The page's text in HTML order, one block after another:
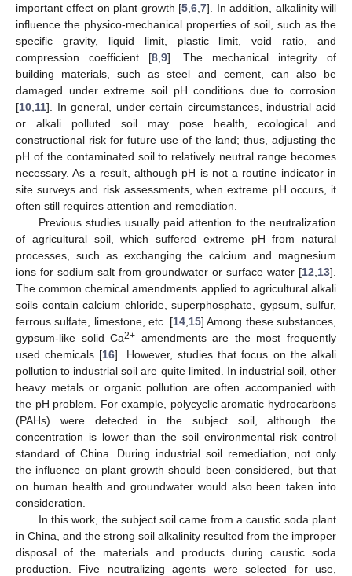
important effect on plant growth [5 ,6 ,7]. In addition, alkalinity will
influence the physico-mechanical properties of soil, such as the
specific gravity, liquid limit, plastic limit, void ratio, and
compression coefficient [8 9]. The mechanical integrity of
building materials, such as steel and cement, can also be
damaged under extreme soil pH conditions due to corrosion
[10 11]. In general, under certain circumstances, industrial acid
or alkali polluted soil may pose health, ecological and
constructional risk for future use of the land; thus, adjusting the
pH of the contaminated soil to relatively neutral range becomes
necessary. As a result, although pH is not a routine indicator in
site surveys and risk assessments, when extreme pH occurs, it
often still requires attention and remediation.
Previous studies usually paid attention to the neutralization
of agricultural soil, which suffered extreme pH from natural
processes, such as exchanging the calcium and magnesium
ions for sodium salt from groundwater or surface water [12 13].
The common chemical amendments applied to agricultural alkali
soils contain calcium chloride, superphosphate, gypsum, sulfur,
ferrous sulfate, limestone, etc. [14 15] Among these substances,
gypsum-like solid Ca2+ amendments are the most frequently
used chemicals [16]. However, studies that focus on the alkali
pollution to industrial soil are quite limited. In industrial soil, other
heavy metals or organic pollution are often accompanied with
the pH problem. For example, polycyclic aromatic hydrocarbons
(PAHs) were detected in the subject soil, although the
concentration is lower than the soil environmental risk control
standard of China. During industrial soil remediation, not only
the influence on plant growth should been considered, but that
on human health and groundwater would also been taken into
consideration.
In this work, the subject soil came from a caustic soda plant
in China, and the strong soil alkalinity resulted from the improper
disposal of the materials and products during caustic soda
production. Five neutralizing agents were selected for use,